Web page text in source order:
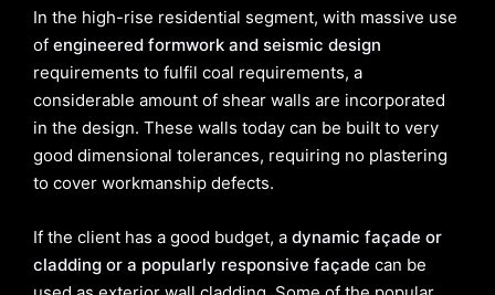
In the high-rise residential segment, with massive use
of engineered formwork and seismic design
requirements to fulfil coal requirements, a
considerable amount of shear walls are incorporated
in the design. These walls today can be built to very
good dimensional tolerances, requiring no plastering
to cover workmanship defects.
If the client has a good budget, a dynamic façade or
cladding or a popularly responsive façade can be